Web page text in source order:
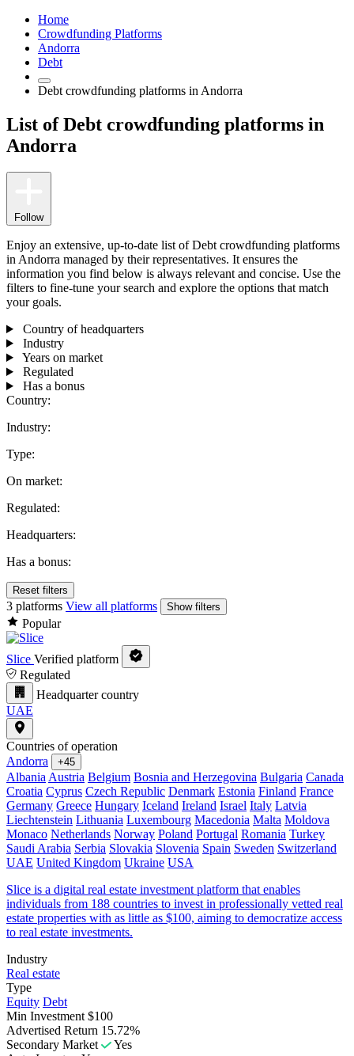
Home
Crowdfunding Platforms
Andorra
Debt
Debt crowdfunding platforms in Andorra
List of Debt crowdfunding platforms in
Andorra
Follow
Enjoy an extensive, up-to-date list of Debt crowdfunding platforms
in Andorra managed by their representatives. It ensures the
information you find below is always relevant and concise. Use the
filters to fine-tune your search and explore the options that match
your goals.
Country of headquarters
Industry
Years on market
Regulated
Has a bonus
Country:
Industry:
Type:
On market:
Regulated:
Headquarters:
Has a bonus:
Reset filters
3 platforms View all platforms Show filters
Popular
Slice Verified platform
Regulated
Headquarter country
UAE
Countries of operation
Andorra
+45
Albania Austria Belgium Bosnia and Herzegovina Bulgaria Canada
Croatia Cyprus Czech Republic Denmark Estonia Finland France
Germany Greece Hungary Iceland Ireland Israel Italy Latvia
Liechtenstein Lithuania Luxembourg Macedonia Malta Moldova
Monaco Netherlands Norway Poland Portugal Romania Turkey
Saudi Arabia Serbia Slovakia Slovenia Spain Sweden Switzerland
UAE United Kingdom Ukraine USA
Slice is a digital real estate investment platform that enables
individuals from 188 countries to invest in professionally vetted real
estate properties with as little as $100, aiming to democratize access
to real estate investments.
Industry
Real estate
Type
Equity Debt
Min Investment $100
Advertised Return 15.72%
Secondary Market
Yes